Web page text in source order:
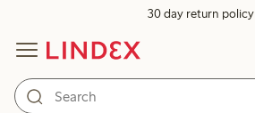
30 day return policy